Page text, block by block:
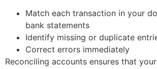
Match each transaction in your
bank statements
Identify missing or duplicate
Correct errors immediately
Reconciling accounts ensures that